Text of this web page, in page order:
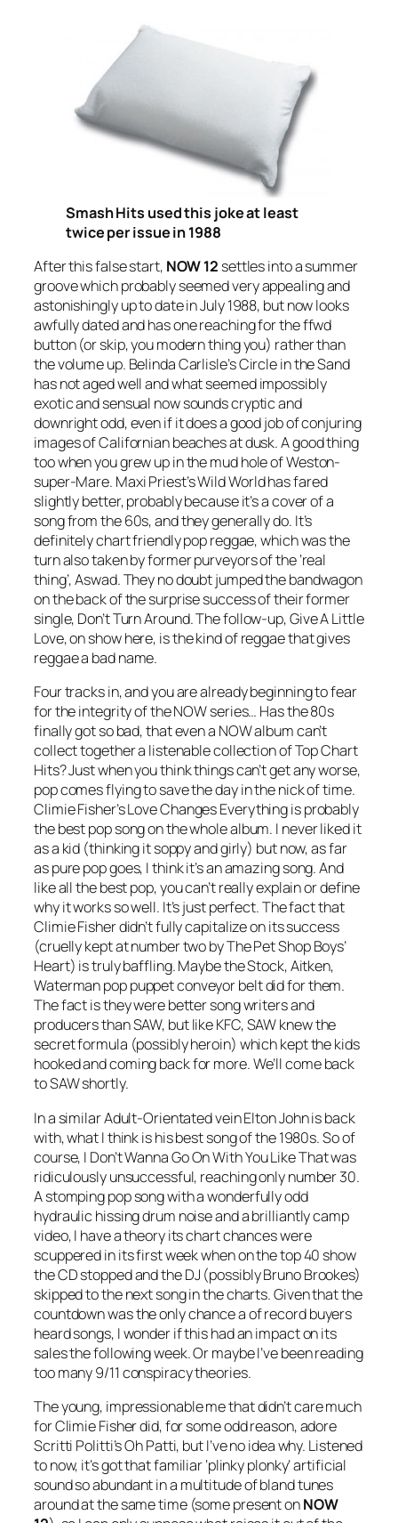
Smash Hits used this joke at least
twice per issue in 1988
After this false start, NOW 12 settles into a summer
groove which probably seemed very appealing and
astonishingly up to date in July 1988, but now looks
awfully dated and has one reaching for the ffwd
button (or skip, you modern thing you) rather than
the volume up. Belinda Carlisle’sCircle in the Sand
has not aged well and what seemed impossibly
exotic and sensual now sounds cryptic and
downright odd, even if it does a good job of conjuring
images of Californian beaches at dusk. A good thing
too when you grew up in the mud hole of Weston-
super-Mare. Maxi Priest’sWild Worldhas fared
slightly better, probably because it’s a cover of a
song from the 60s, and they generally do. It’s
definitely chart friendly pop reggae, which was the
turn also taken by former purveyors of the ‘real
thing’, Aswad. They no doubt jumped the bandwagon
on the back of the surprise success of their former
single, Don’t Turn Around. The follow-up,Give A Little
Love, on show here, is the kind of reggae that gives
reggae a bad name.
Four tracks in, and you are already beginning to fear
for the integrity of the NOW series… Has the 80s
finally got so bad, that even a NOW album can’t
collect together a listenable collection of Top Chart
Hits? Just when you think things can’t get any worse,
pop comes flying to save the day in the nick of time.
Climie Fisher’sLove Changes Everythingis probably
the best pop song on the whole album. I never liked it
as a kid (thinking it soppy and girly) but now, as far
as pure pop goes, I think it’s an amazing song. And
like all the best pop, you can’t really explain or define
why it works so well. It’s just perfect. The fact that
Climie Fisher didn’t fully capitalize on its success
(cruelly kept at number two by The Pet Shop Boys’
Heart) is truly baffling. Maybe the Stock, Aitken,
Waterman pop puppet conveyor belt did for them.
The fact is they were better song writers and
producers than SAW, but like KFC, SAW knew the
secret formula (possibly heroin) which kept the kids
hooked and coming back for more. We’ll come back
to SAW shortly.
In a similar Adult-Orientated vein Elton John is back
with, what I think is his best song of the 1980s. So of
course, I Don’t Wanna Go On With You Like Thatwas
ridiculously unsuccessful, reaching only number 30.
A stomping pop song with a wonderfully odd
hydraulic hissing drum noise and a brilliantly camp
video, I have a theory its chart chances were
scuppered in its first week when on the top 40 show
the CD stopped and the DJ (possibly Bruno Brookes)
skipped to the next song in the charts. Given that the
countdown was the only chance a of record buyers
heard songs, I wonder if this had an impact on its
sales the following week. Or maybe I’ve been reading
too many 9/11 conspiracy theories.
The young, impressionable me that didn’t care much
for Climie Fisher did, for some odd reason, adore
Scritti Politti’sOh Patti, but I’ve no idea why. Listened
to now, it’s got that familiar ‘plinky plonky’ artificial
sound so abundant in a multitude of bland tunes
around at the same time (some present onNOW